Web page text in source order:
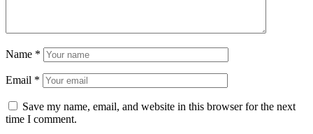
Name *
Email *
Save my name, email, and website in this browser for the next
time I comment.